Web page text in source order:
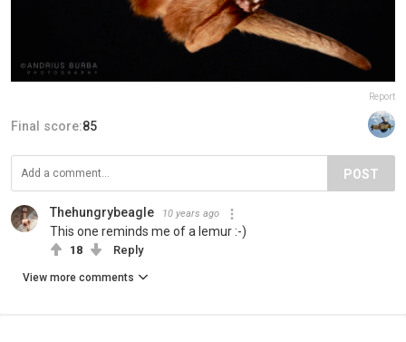
Report
Final score:85
POST
Thehungrybeagle 10 years ago
This one reminds me of a lemur :-)
18 Reply
View more comments